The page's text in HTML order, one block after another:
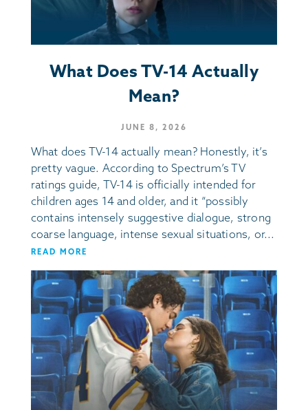
What Does TV-14 Actually
Mean?
JUNE 8, 2026
What does TV-14 actually mean? Honestly, it’s
pretty vague. According to Spectrum’s TV
ratings guide, TV-14 is officially intended for
children ages 14 and older, and it “possibly
contains intensely suggestive dialogue, strong
coarse language, intense sexual situations, or...
READ MORE